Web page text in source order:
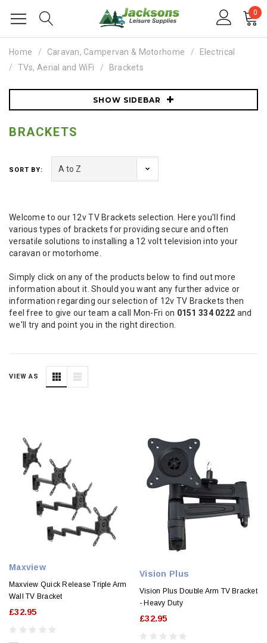
0
Home Caravan, Campervan & Motorhome
Electrical
TVs, Aerial and WiFi
Brackets
SHOW SIDEBAR
BRACKETS
SORT BY:
Welcome to our 12v TV Brackets selection. Here you'll find
various types of brackets for providing secure and often
versatile solutions to installing a 12 volt television into your
caravan or motorhome.
Simply click on any of the products below to find out more
information about it. Should you want any further advice or
information regarding our selection of 12v TV Brackets then
feel free to give our team a call Mon-Fri on 0151 334 0222 and
we'll try and point you in the right direction.
VIEW AS
Maxview
Maxview Quick Release Triple Arm
Wall TV Bracket
£32.95
Vision Plus
Vision Plus Double Arm TV Bracket
- Heavy Duty
£32.95